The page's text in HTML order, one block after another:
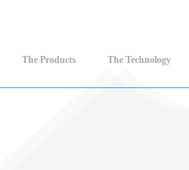
The Products The Technology